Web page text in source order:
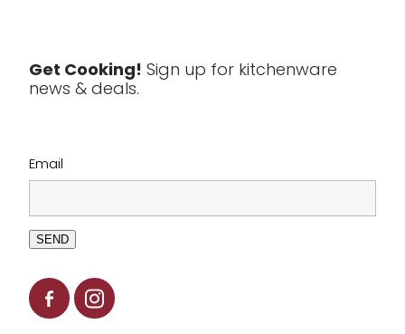
Clearance
Get Cooking! Sign up for kitchenware
news & deals.
Email
SEND